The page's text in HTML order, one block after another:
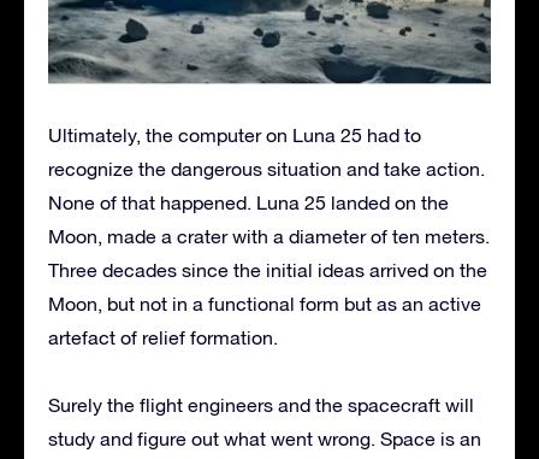
Ultimately, the computer on Luna 25 had to
recognize the dangerous situation and take action.
None of that happened. Luna 25 landed on the
Moon, made a crater with a diameter of ten meters.
Three decades since the initial ideas arrived on the
Moon, but not in a functional form but as an active
artefact of relief formation.
Surely the flight engineers and the spacecraft will
study and figure out what went wrong. Space is an